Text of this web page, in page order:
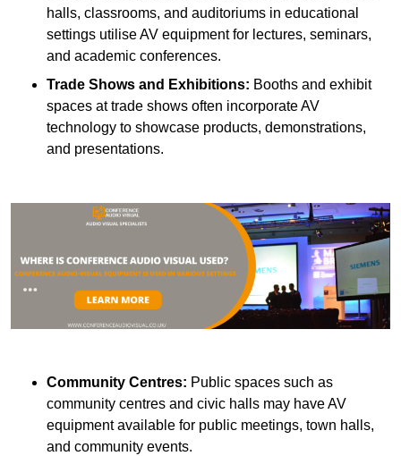
halls, classrooms, and auditoriums in educational
settings utilise AV equipment for lectures, seminars,
and academic conferences.
Trade Shows and Exhibitions: Booths and exhibit
spaces at trade shows often incorporate AV
technology to showcase products, demonstrations,
and presentations.
Community Centres: Public spaces such as
community centres and civic halls may have AV
equipment available for public meetings, town halls,
and community events.